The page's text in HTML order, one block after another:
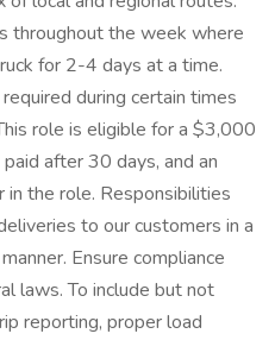
throughout the week where
for 2-4 days at a time.
during certain times
role is eligible for a $3,000
after 30 days, and an
the role. Responsibilities
to our customers in a
Ensure compliance
laws. To include but not
reporting, proper load